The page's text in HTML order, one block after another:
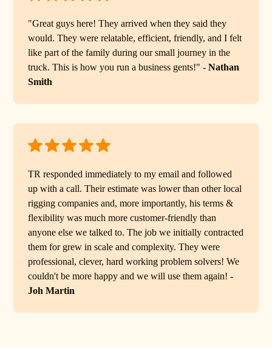
"Great guys here! They arrived when they said they
would. They were relatable, efficient, friendly, and I felt
like part of the family during our small journey in the
truck. This is how you run a business gents!" -Nathan
Smith
TR responded immediately to my email and followed
up with a call. Their estimate was lower than other local
rigging companies and, more importantly, his terms &
flexibility was much more customer-friendly than
anyone else we talked to. The job we initially contracted
them for grew in scale and complexity. They were
professional, clever, hard working problem solvers! We
couldn't be more happy and we will use them again! -
Joh Martin